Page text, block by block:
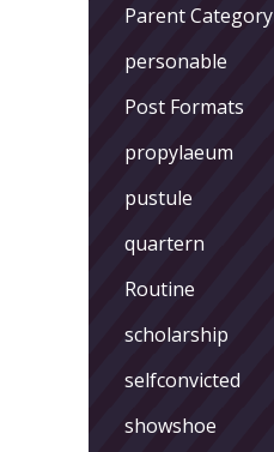
Parent Category
personable
Post Formats
propylaeum
pustule
quartern
Routine
scholarship
selfconvicted
showshoe